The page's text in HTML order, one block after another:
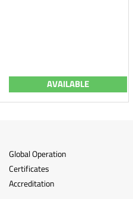
AVAILABLE
Global Operation
Certificates
Accreditation